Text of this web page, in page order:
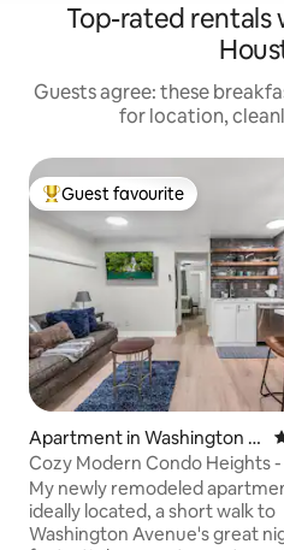
Top-rated rentals
Guests agree: these
for location,
Top guest favourite
Guest favourite
Apartment in Washington A
venue Coalition / Memorial
Park
Cozy Modern Condo
My newly remodeled
ideally located, a short walk to
Washington Avenue's great